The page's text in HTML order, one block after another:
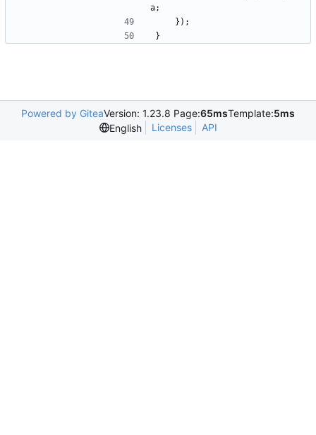
a;
} ) ;
}
Powered by GiteaVersion: 1.23.8 Page:65msTemplate:5ms
English
Licenses API